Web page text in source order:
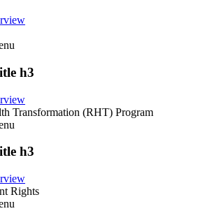
h3
Transformation (RHT) Program
h3
Rights